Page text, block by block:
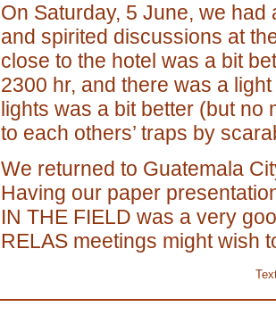
On Saturday, 5 June, we
and spirited discussions at
close to the hotel was a bit
2300 hr, and there was a
lights was a bit better (but no
to each others’ traps by
We returned to Guatemala
Having our paper
IN THE FIELD was a very
RELAS meetings might wish